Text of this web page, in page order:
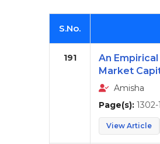
S.No.
191
An
Market
Amisha
Page(s): 1302-
View Article